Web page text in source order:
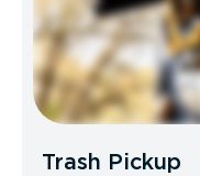
Trash Pickup